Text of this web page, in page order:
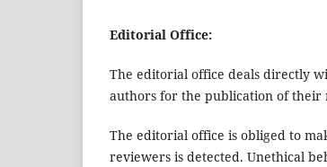
Editorial Office:
The editorial office deals directly
authors for the publication of their
The editorial office is obliged to
reviewers is detected. Unethical